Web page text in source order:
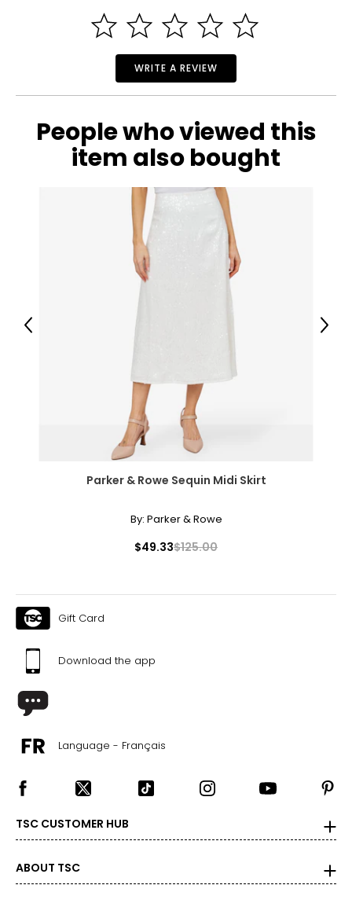
WRITE A REVIEW
People who viewed this
item also bought
Parker & Rowe Sequin Midi Skirt
By: Parker & Rowe
$49.33$125.00
Previous Next
Gift Card
Download the app
Language - Français
TSC CUSTOMER HUB
ABOUT TSC